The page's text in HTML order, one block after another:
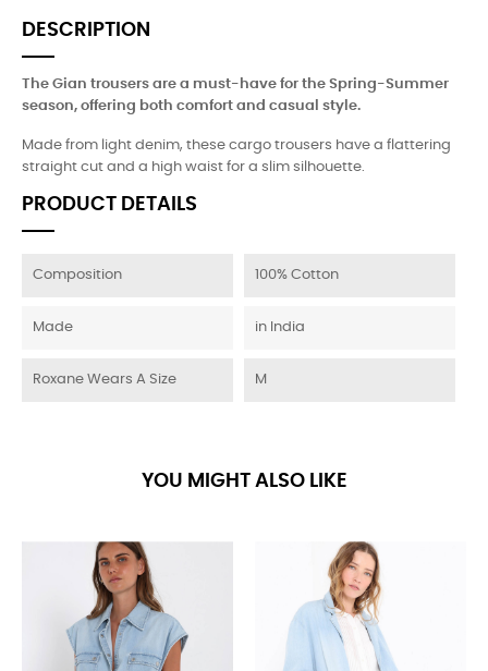
DESCRIPTION
The Gian trousers are a must-have for the Spring-Summer
season, offering both comfort and casual style.
Made from light denim, these cargo trousers have a flattering
straight cut and a high waist for a slim silhouette.
PRODUCT DETAILS
Composition 100% Cotton
Made in India
Roxane Wears A Size M
YOU MIGHT ALSO LIKE